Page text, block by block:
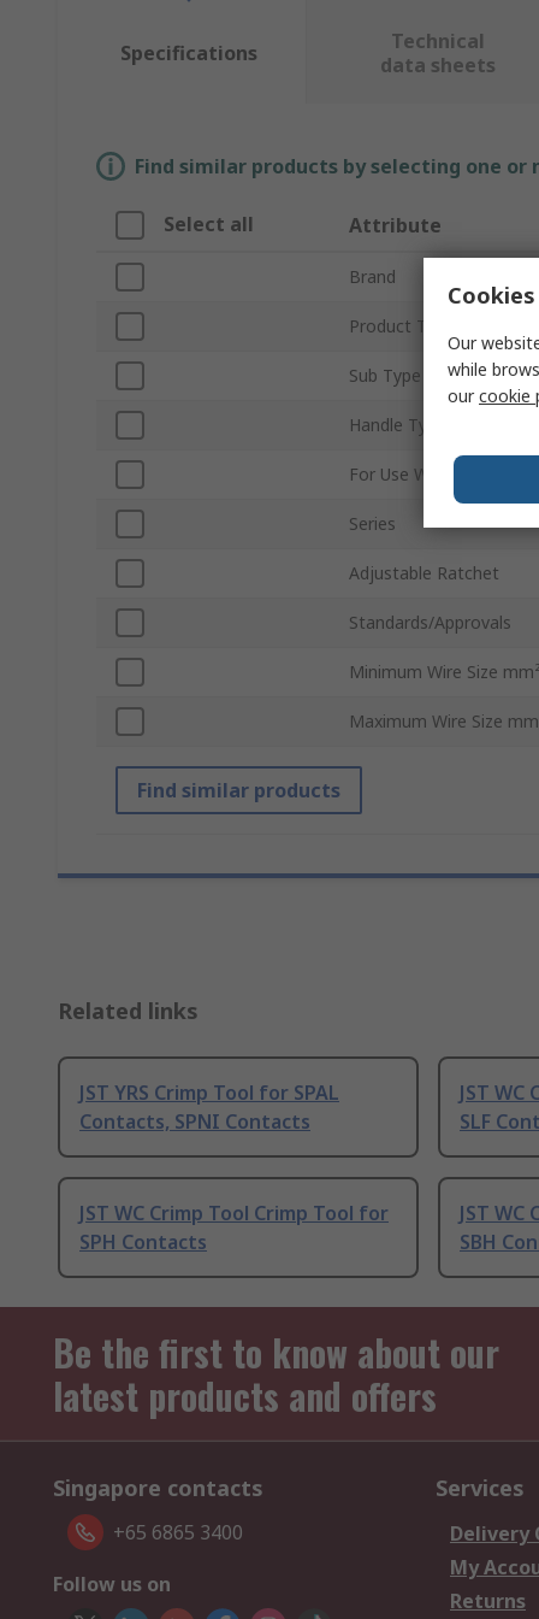
Specifications
Technical
data sheets
Find similar products by selecting one
Select all Attribute
Brand
Product Type
Sub Type
Handle Type
For Use With
Series
Adjustable Ratchet
Standards/Approvals
Minimum Wire Size mm²
Maximum Wire Size
Find similar products
Related links
JST YRS Crimp Tool for SPAL
Contacts, SPNI Contacts
JST
SLF
JST WC Crimp Tool Crimp Tool for
SPH Contacts
JST
SBH
Be the first to know about our
latest products and offers
Singapore contacts
+65 6865 3400
Follow us on
Services
Delivery
My
Returns
Our
while
ourcookie